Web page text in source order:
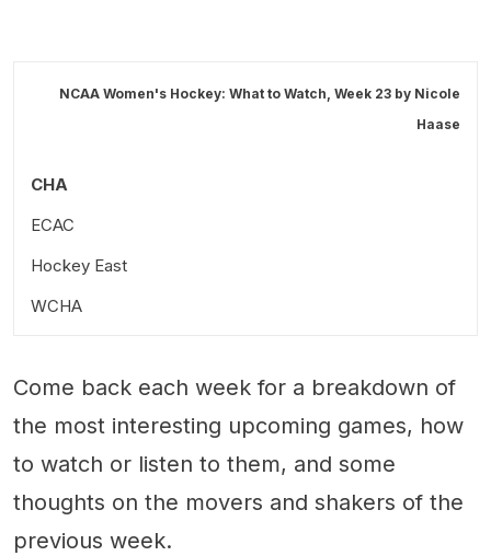
NCAA Women's Hockey: What to Watch, Week 23 by Nicole
Haase
CHA
ECAC
Harvard at (10) Colgate; Friday at 7 PM ET
Dartmouth at Cornell; Friday at 7 PM ET
Dartmouth at (10) Colgate; Saturday at 4 PM ET
Harvard at Cornell; Saturday at 4 PM ET
Hockey East
WCHA
Come back each week for a breakdown of
the most interesting upcoming games, how
to watch or listen to them, and some
thoughts on the movers and shakers of the
previous week.